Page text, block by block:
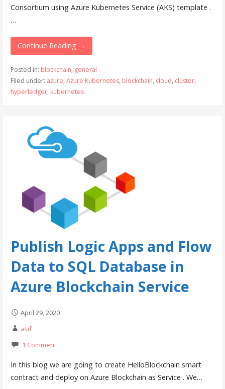
Consortium using Azure Kubernetes Service (AKS) template .
…
Continue Reading →
Posted in: blockchain, general
Filed under: azure, Azure Kubernetes, blockchain, cloud, cluster,
hyperledger, kubernetes
Publish Logic Apps and Flow
Data to SQL Database in
Azure Blockchain Service
April 29, 2020
asif
1 Comment
In this blog we are going to create HelloBlockchain smart
contract and deploy on Azure Blockchain as Service . We…